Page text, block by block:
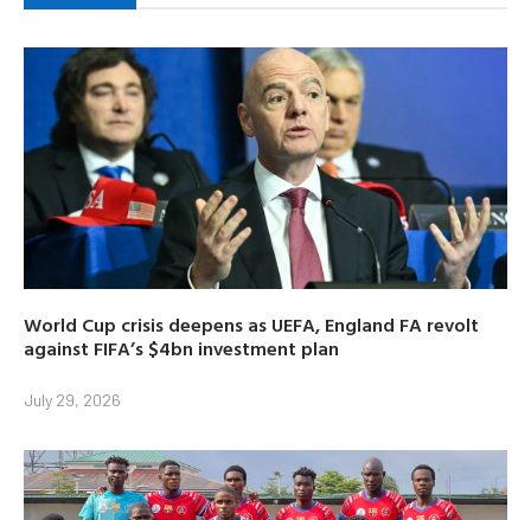
World Cup crisis deepens as UEFA, England FA revolt
against FIFA’s $4bn investment plan
July 29, 2026